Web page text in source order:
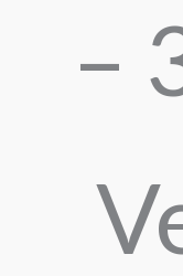
–